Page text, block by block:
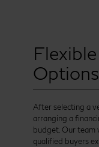
Options
After selecting a
arranging a
budget. Our
qualified buyers